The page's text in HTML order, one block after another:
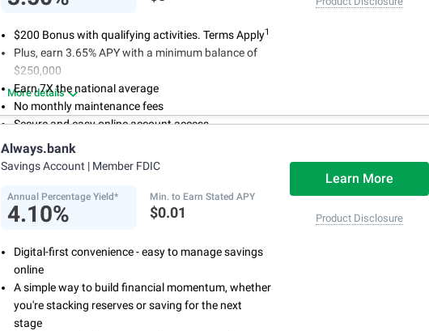
$200 Bonus with qualifying activities. Terms Apply1
Plus, earn 3.65% APY with a minimum balance of
$250,000
Earn 7X the national average
No monthly maintenance fees
Secure and easy online account access
More details
Always.bank
Savings Account | Member FDIC
Annual Percentage Yield*
4.10%
Min. to Earn Stated APY
$0.01
Learn More
Product Disclosure
Digital-first convenience - easy to manage savings
online
A simple way to build financial momentum, whether
you're stacking reserves or saving for the next
stage